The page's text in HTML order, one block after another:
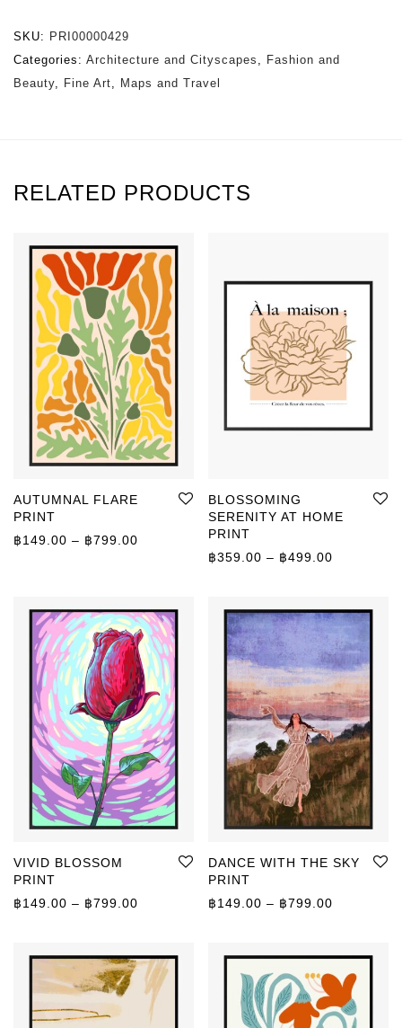
SKU: PRI00000429
Categories: Architecture and Cityscapes , Fashion and
Beauty, Fine Art, Maps and Travel
RELATED PRODUCTS
AUTUMNAL FLARE
PRINT
฿149.00 – ฿799.00 Price range: ฿149.00 through ฿799.00
BLOSSOMING
SERENITY AT HOME
PRINT
฿359.00 – ฿499.00
VIVID BLOSSOM
PRINT
฿149.00 – ฿799.00 Price range: ฿149.00 through ฿799.00
DANCE WITH THE SKY
PRINT
฿149.00 – ฿799.00